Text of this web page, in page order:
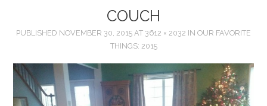
BOOKKEEPING
COUCH
PUBLISHED NOVEMBER 30, 2015 AT 3612 × 2032 IN OUR FAVORITE
THINGS: 2015